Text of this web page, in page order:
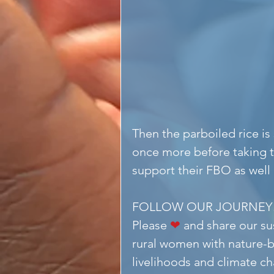
Then the parboiled rice
once more before taking
support their FBO as well
FOLLOW OUR
Please ❤ and share our
rural women with
livelihoods and climate